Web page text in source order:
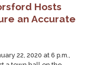
Hosts
an Accurate
22, 2020 at 6 p.m.,